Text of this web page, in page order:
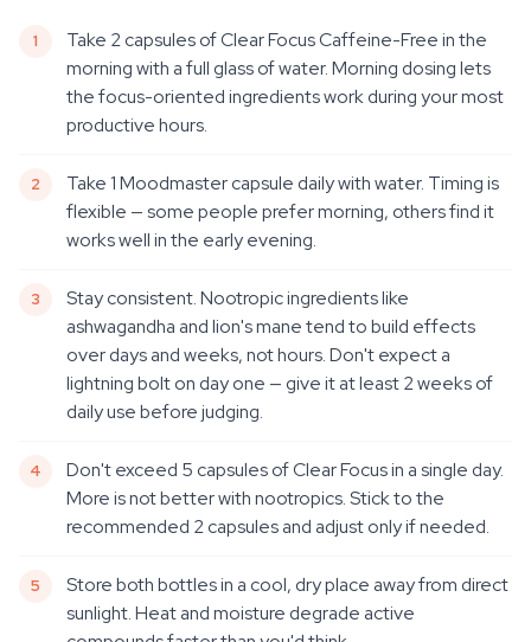
Take 2 capsules of Clear Focus Caffeine-Free in the
morning with a full glass of water. Morning dosing lets
the focus-oriented ingredients work during your most
productive hours.
Take 1 Moodmaster capsule daily with water. Timing is
flexible — some people prefer morning, others find it
works well in the early evening.
Stay consistent. Nootropic ingredients like
ashwagandha and lion's mane tend to build effects
over days and weeks, not hours. Don't expect a
lightning bolt on day one — give it at least 2 weeks of
daily use before judging.
Don't exceed 5 capsules of Clear Focus in a single day.
More is not better with nootropics. Stick to the
recommended 2 capsules and adjust only if needed.
Store both bottles in a cool, dry place away from direct
sunlight. Heat and moisture degrade active